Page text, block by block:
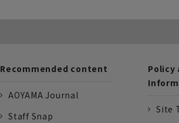
Recommended content
AOYAMA Journal
Staff Snap
Policy
Site